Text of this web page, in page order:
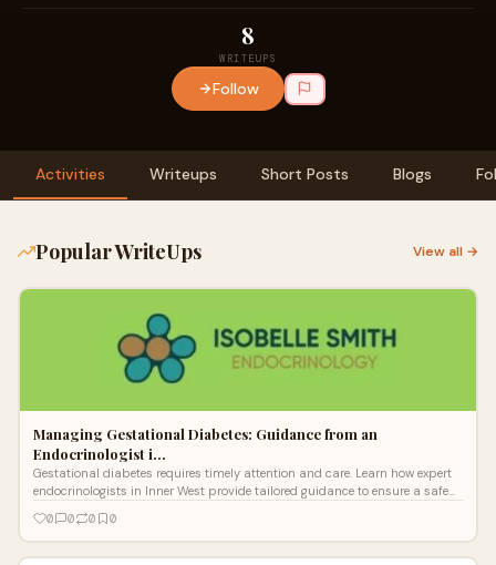
8
WRITEUPS
Follow
Activities Writeups Short Posts Blogs
Popular WriteUps View all →
Managing Gestational Diabetes: Guidance from an
Endocrinologist i…
Gestational diabetes requires timely attention and care. Learn how expert
endocrinologists in Inner West provide tailored guidance to ensure a safe
0 0 0 0